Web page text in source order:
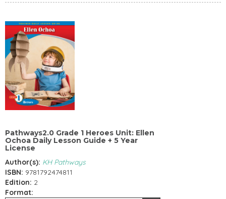
Pathways2.0 Grade 1 Heroes Unit: Ellen
Ochoa Daily Lesson Guide + 5 Year
License
Author(s): KH Pathways
ISBN: 9781792474811
Edition: 2
Format: